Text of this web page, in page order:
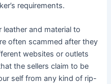
requirements.
and material to
often scammed after they
websites or outlets
the sellers claim to be
self from any kind of rip-